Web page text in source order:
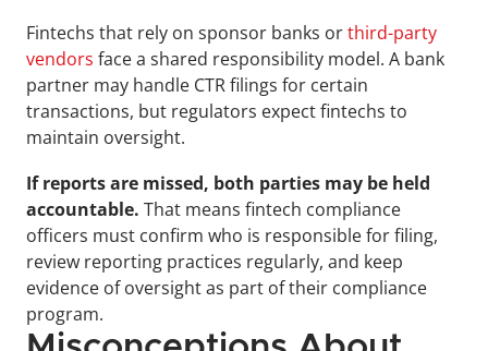
Fintechs that rely on sponsor banks or third-party
vendors face a shared responsibility model. A bank
partner may handle CTR filings for certain
transactions, but regulators expect fintechs to
maintain oversight.
If reports are missed, both parties may be held
accountable. That means fintech compliance
officers must confirm who is responsible for filing,
review reporting practices regularly, and keep
evidence of oversight as part of their compliance
program.